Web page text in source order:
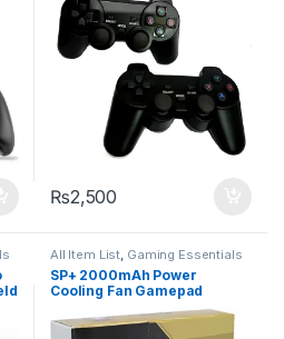
₨2,500
All Item List, Gaming Essentials
SP+ 2000mAh Power
Cooling Fan Gamepad
Joystick Hand Grip for
Phone PUBG